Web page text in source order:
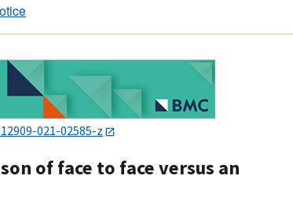
021-02585-z
of face to face versus an